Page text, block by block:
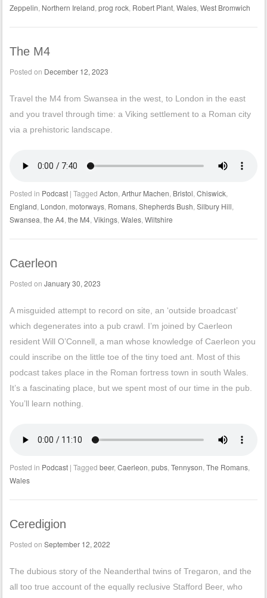
Zeppelin Northern Ireland prog rock, Robert Plant, Wales, West Bromwich
The M4
Posted on December 12, 2023
Travel the M4 from Swansea in the west, to London in the east
and you travel through time: a Viking settlement to a Roman city
via a prehistoric landscape.
Posted in Podcast | Tagged Acton Arthur Machen Bristol Chiswick,
England London motorways, Romans, Shepherds Bush Silbury Hill
Swansea the A4, the M4, Vikings, Wales, Wiltshire
Caerleon
Posted on January 30, 2023
A misguided attempt to record on site, an ‘outside broadcast’
which degenerates into a pub crawl. I’m joined by Caerleon
resident Will O’Connell, a man whose knowledge of Caerleon you
could inscribe on the little toe of the tiny toed ant. Most of this
podcast takes place in the Roman fortress town in south Wales.
It’s a fascinating place, but we spent most of our time in the pub.
You’ll learn nothing.
Posted in Podcast | Tagged beer, Caerleon pubs, Tennyson The Romans,
Wales
Ceredigion
Posted on September 12, 2022
The dubious story of the Neanderthal twins of Tregaron, and the
all too true account of the equally reclusive Stafford Beer, who